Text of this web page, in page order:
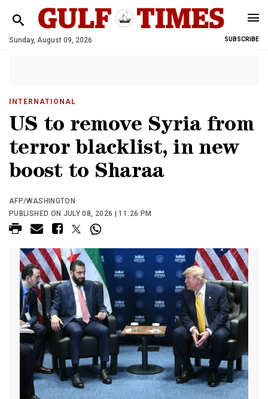
Sunday, August 09, 2026 SUBSCRIBE
INTERNATIONAL
US to remove Syria from
terror blacklist, in new
boost to Sharaa
AFP/WASHINGTON
PUBLISHED ON JULY 08, 2026 | 11:26 PM